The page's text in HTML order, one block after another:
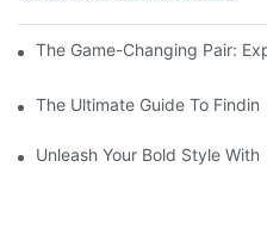
The Game-Changing Pair:
The Ultimate Guide To
Unleash Your Bold Style